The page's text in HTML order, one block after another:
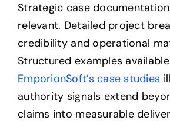
Strategic case
relevant. Detailed project
credibility and operational
Structured examples
EmporionSoft’s case studies
authority signals extend
claims into measurable